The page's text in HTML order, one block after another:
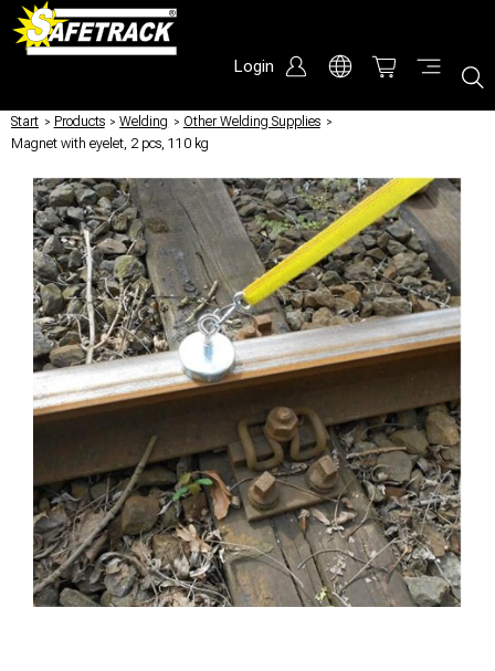
Login
Start / Products / Welding / Other Welding Supplies /
Magnet with eyelet, 2 pcs, 110 kg